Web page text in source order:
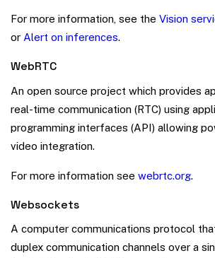
For more information, see the Vision
or Alert on inferences.
WebRTC
An open source project which provides
real-time communication (RTC) using
programming interfaces (API) allowing
video integration.
For more information see webrtc.org.
Websockets
A computer communications protocol
duplex communication channels over a